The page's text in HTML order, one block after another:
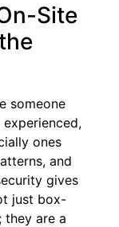
Site
someone
ones
and
gives
just box-
they are a